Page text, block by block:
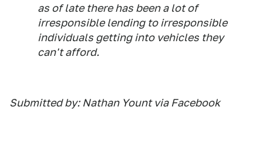
as of late there has been a lot of
irresponsible lending to irresponsible
individuals getting into vehicles they
can't afford.
Submitted by: Nathan Yount via Facebook